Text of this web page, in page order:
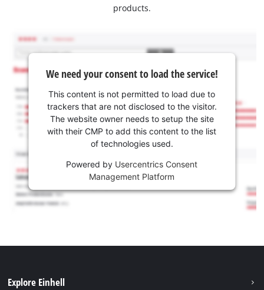
products.
We need your consent to load the service!
This content is not permitted to load due to
trackers that are not disclosed to the visitor.
The website owner needs to setup the site
with their CMP to add this content to the list
of technologies used.
Powered by Usercentrics Consent
Management Platform
Explore Einhell